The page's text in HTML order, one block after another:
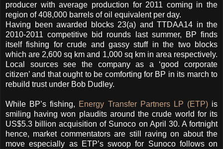
producer with average production for 2011 coming in the
region of 408,000 barrels of oil equivalent per day.
Having been awarded blocks 23(a) and TTDAA14 in the
2010-2011 competitive bid rounds last summer, BP finds
itself fishing for crude and gassy stuff in the two blocks
which are 2,600 sq km and 1,000 sq km in area respectively.
Local sources see the company as a ‘good corporate
citizen’ and that ought to be comforting for BP in its march to
rebuild trust under Bob Dudley.
While BP’s fishing, Energy Transfer Partners LP (ETP)is
smiling having won plaudits around the crude world for its
US$5.3 billion acquisition of Sunoco on April 30. A fortnight
hence, market commentators are still raving on about the
move especially as ETP’s swoop for Sunoco follows on